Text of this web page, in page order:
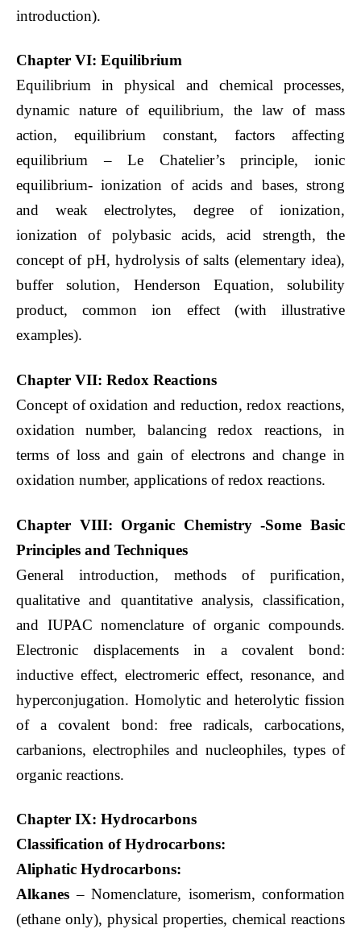
introduction).
Chapter VI: Equilibrium
Equilibrium in physical and chemical processes,
dynamic nature of equilibrium, the law of mass
action, equilibrium constant, factors affecting
equilibrium – Le Chatelier’s principle, ionic
equilibrium- ionization of acids and bases, strong
and weak electrolytes, degree of ionization,
ionization of polybasic acids, acid strength, the
concept of pH, hydrolysis of salts (elementary idea),
buffer solution, Henderson Equation, solubility
product, common ion effect (with illustrative
examples).
Chapter VII: Redox Reactions
Concept of oxidation and reduction, redox reactions,
oxidation number, balancing redox reactions, in
terms of loss and gain of electrons and change in
oxidation number, applications of redox reactions.
Chapter VIII: Organic Chemistry -Some Basic
Principles and Techniques
General introduction, methods of purification,
qualitative and quantitative analysis, classification,
and IUPAC nomenclature of organic compounds.
Electronic displacements in a covalent bond:
inductive effect, electromeric effect, resonance, and
hyperconjugation. Homolytic and heterolytic fission
of a covalent bond: free radicals, carbocations,
carbanions, electrophiles and nucleophiles, types of
organic reactions.
Chapter IX: Hydrocarbons
Classification of Hydrocarbons:
Aliphatic Hydrocarbons:
Alkanes – Nomenclature, isomerism, conformation
(ethane only), physical properties, chemical reactions